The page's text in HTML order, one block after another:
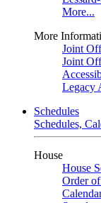
More...
More
Joint
Joint
Legacy
Schedules
Schedules,
House
House
Order